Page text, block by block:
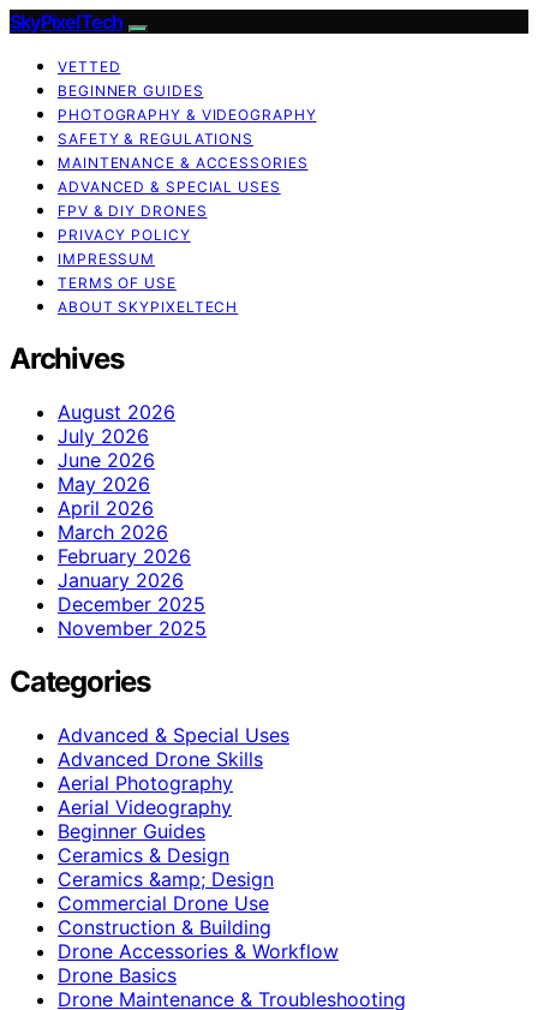
SkyPixelTech
VETTED
BEGINNER GUIDES
PHOTOGRAPHY & VIDEOGRAPHY
SAFETY & REGULATIONS
MAINTENANCE & ACCESSORIES
ADVANCED & SPECIAL USES
FPV & DIY DRONES
PRIVACY POLICY
IMPRESSUM
TERMS OF USE
ABOUT SKYPIXELTECH
Archives
August 2026
July 2026
June 2026
May 2026
April 2026
March 2026
February 2026
January 2026
December 2025
November 2025
Categories
Advanced & Special Uses
Advanced Drone Skills
Aerial Photography
Aerial Videography
Beginner Guides
Ceramics & Design
Ceramics &amp; Design
Commercial Drone Use
Construction & Building
Drone Accessories & Workflow
Drone Basics
Drone Maintenance & Troubleshooting